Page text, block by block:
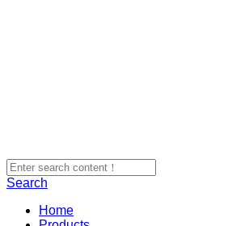
Search
Home